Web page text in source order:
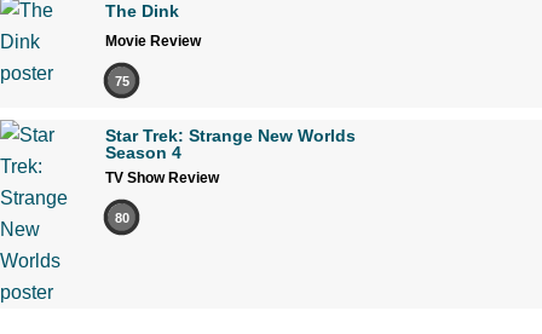
The Dink
Movie Review
75
Star Trek: Strange New Worlds
Season 4
TV Show Review
80